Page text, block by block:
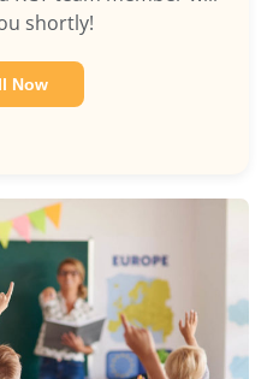
shortly!
Now